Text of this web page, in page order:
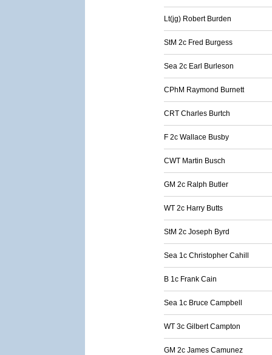
Lt(jg) Robert Burden
StM 2c Fred Burgess
Sea 2c Earl Burleson
CPhM Raymond Burnett
CRT Charles Burtch
F 2c Wallace Busby
CWT Martin Busch
GM 2c Ralph Butler
WT 2c Harry Butts
StM 2c Joseph Byrd
Sea 1c Christopher Cahill
B 1c Frank Cain
Sea 1c Bruce Campbell
WT 3c Gilbert Campton
GM 2c James Camunez